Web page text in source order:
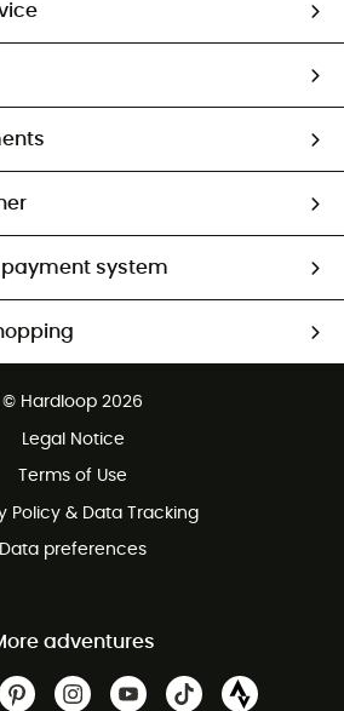
payment system
charge
© Hardloop 2026
Legal Notice
Terms of Use
Policy & Data Tracking
Data preferences
adventures